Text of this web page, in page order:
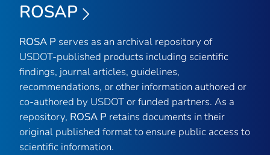
ROSAP
ROSA P serves as an archival repository of
USDOT-published products including scientific
findings, journal articles, guidelines,
recommendations, or other information authored or
co-authored by USDOT or funded partners. As a
repository, ROSA P retains documents in their
original published format to ensure public access to
scientific information.